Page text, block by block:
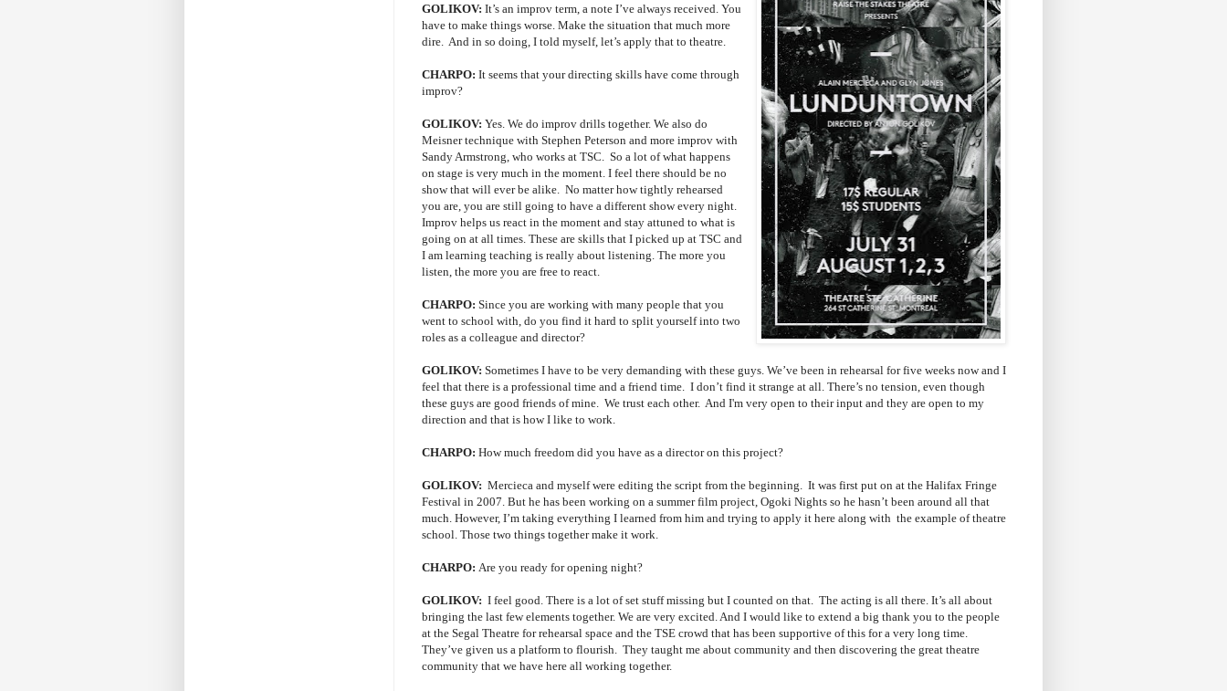
GOLIKOV: It’s an improv term, a note I’ve always received. You
have to make things worse. Make the situation that much more
dire. And in so doing, I told myself, let’s apply that to theatre.
CHARPO: It seems that your directing skills have come through
improv?
GOLIKOV: Yes. We do improv drills together. We also do
Meisner technique with Stephen Peterson and more improv with
Sandy Armstrong, who works at TSC. So a lot of what happens
on stage is very much in the moment. I feel there should be no
show that will ever be alike. No matter how tightly rehearsed
you are, you are still going to have a different show every night.
Improv helps us react in the moment and stay attuned to what is
going on at all times. These are skills that I picked up at TSC and
I am learning teaching is really about listening. The more you
listen, the more you are free to react.
CHARPO: Since you are working with many people that you
went to school with, do you find it hard to split yourself into two
roles as a colleague and director?
GOLIKOV: Sometimes I have to be very demanding with these guys. We’ve been in rehearsal for five weeks now and I
feel that there is a professional time and a friend time. I don’t find it strange at all. There’s no tension, even though
these guys are good friends of mine. We trust each other. And I'm very open to their input and they are open to my
direction and that is how I like to work.
CHARPO: How much freedom did you have as a director on this project?
GOLIKOV: Mercieca and myself were editing the script from the beginning. It was first put on at the Halifax Fringe
Festival in 2007. But he has been working on a summer film project, Ogoki Nights so he hasn’t been around all that
much. However, I’m taking everything I learned from him and trying to apply it here along with the example of theatre
school. Those two things together make it work.
CHARPO: Are you ready for opening night?
GOLIKOV: I feel good. There is a lot of set stuff missing but I counted on that. The acting is all there. It’s all about
bringing the last few elements together. We are very excited. And I would like to extend a big thank you to the people
at the Segal Theatre for rehearsal space and the TSE crowd that has been supportive of this for a very long time.
They’ve given us a platform to flourish. They taught me about community and then discovering the great theatre
community that we have here all working together.